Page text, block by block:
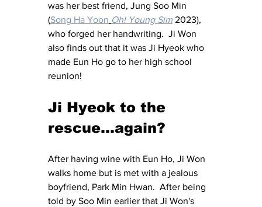
was her best friend, Jung Soo Min
(Song Ha Yoon Oh! Young Sim 2023),
who forged her handwriting.  Ji Won
also finds out that it was Ji Hyeok who
made Eun Ho go to her high school
reunion!
Ji Hyeok to the
rescue...again?
After having wine with Eun Ho, Ji Won
walks home but is met with a jealous
boyfriend, Park Min Hwan.  After being
told by Soo Min earlier that Ji Won's